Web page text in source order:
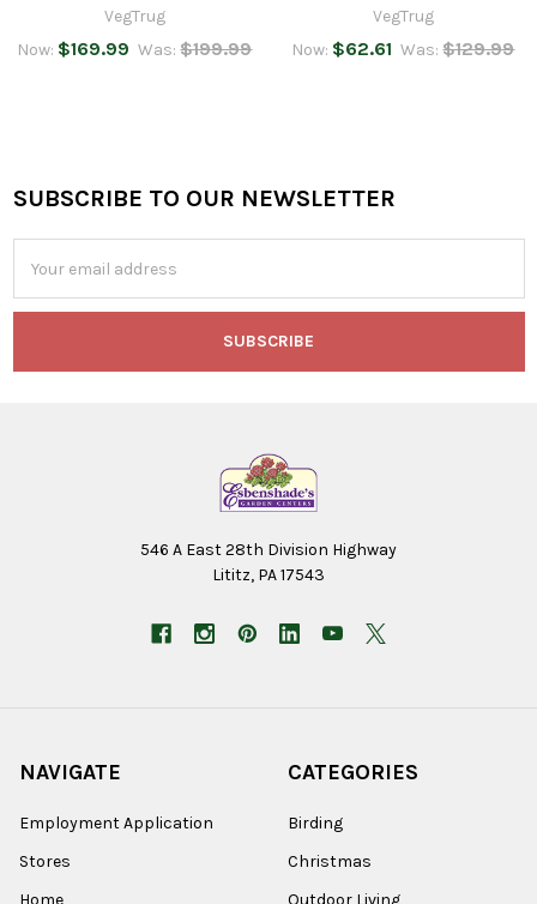
VegTrug
Now: $169.99 Was: $199.99
VegTrug
Now: $62.61 Was: $129.99
Footer
SUBSCRIBE TO OUR NEWSLETTER
Address
546 A East 28th Division Highway
Lititz, PA 17543
NAVIGATE
Employment Application
Stores
Home
CATEGORIES
Birding
Christmas
Outdoor Living